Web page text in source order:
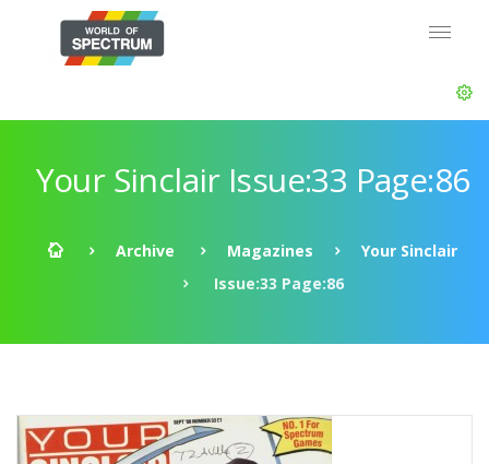
Your Sinclair Issue:33 Page:86
Archive Magazines
Your Sinclair
Issue:33 Page:86